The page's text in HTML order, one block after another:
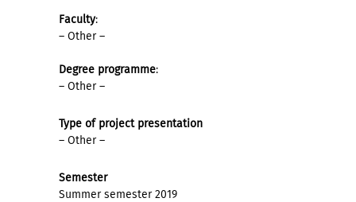
Faculty:
– Other –
Degree programme:
– Other –
Type of project presentation
– Other –
Semester
Summer semester 2019